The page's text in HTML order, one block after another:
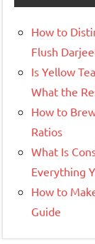
How to
Flush
Is Yellow
What the
How to
Ratios
What Is
Everything
How to
Guide